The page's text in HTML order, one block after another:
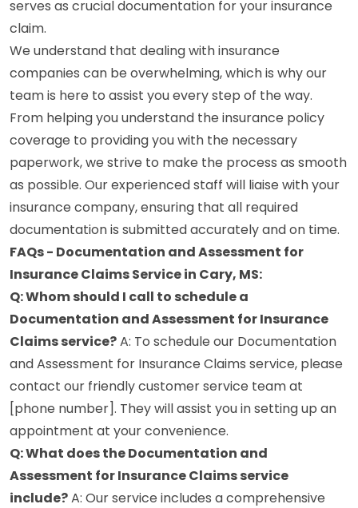
serves as crucial documentation for your insurance
claim.
We understand that dealing with insurance
companies can be overwhelming, which is why our
team is here to assist you every step of the way.
From helping you understand the insurance policy
coverage to providing you with the necessary
paperwork, we strive to make the process as smooth
as possible. Our experienced staff will liaise with your
insurance company, ensuring that all required
documentation is submitted accurately and on time.
FAQs - Documentation and Assessment for
Insurance Claims Service in Cary, MS:
Q: Whom should I call to schedule a
Documentation and Assessment for Insurance
Claims service?A: To schedule our Documentation
and Assessment for Insurance Claims service, please
contact our friendly customer service team at
[phone number]. They will assist you in setting up an
appointment at your convenience.
Q: What does the Documentation and
Assessment for Insurance Claims service
include?A: Our service includes a comprehensive